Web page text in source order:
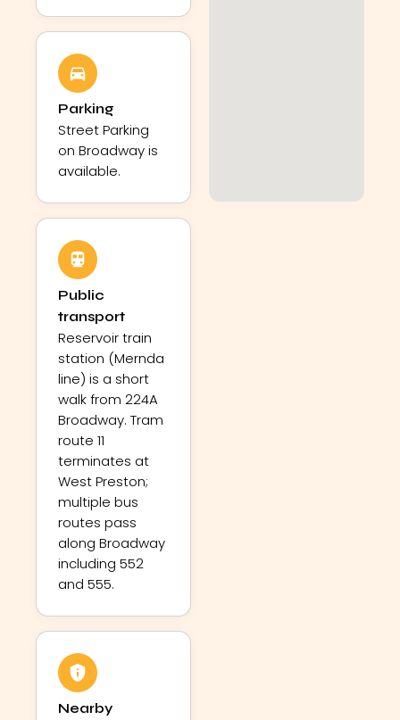
Parking
Street Parking
on Broadway is
available.
Public
transport
Reservoir train
station (Mernda
line) is a short
walk from 224A
Broadway. Tram
route 11
terminates at
West Preston;
multiple bus
routes pass
along Broadway
including 552
and 555.
Nearby